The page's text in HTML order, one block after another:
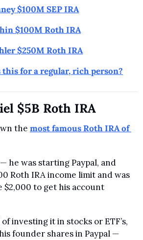
$100M SEP IRA
$100M Roth IRA
$250M Roth IRA
this for a regular, rich person?
$5B Roth IRA
the most famous Roth IRA of
he was starting Paypal, and
Roth IRA income limit and was
to get his account
investing it in stocks or ETF’s,
founder shares in Paypal —